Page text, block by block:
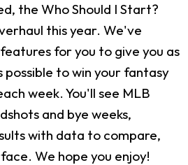
the Who Should I Start?
this year. We've
for you to give you as
possible to win your fantasy
week. You'll see MLB
and bye weeks,
with data to compare,
We hope you enjoy!